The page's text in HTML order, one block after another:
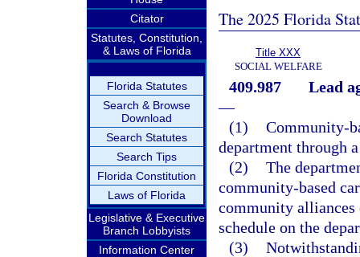
Citator
Statutes, Constitution,
& Laws of Florida
Florida Statutes
Search & Browse
Download
Search Statutes
Search Tips
Florida Constitution
Laws of Florida
Legislative & Executive
Branch Lobbyists
Information Center
The 2025 Florida
Title XXX
SOCIAL WELFARE
409.987
Lead
—
(1) Community-
department through
(2) The
community-based
community alliances
schedule on the
(3)